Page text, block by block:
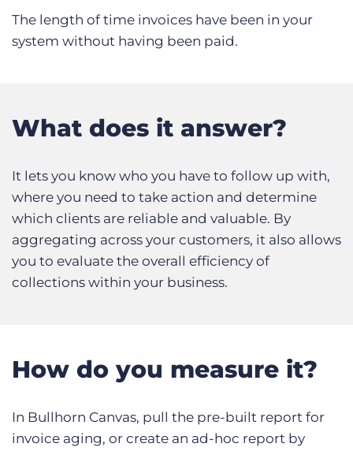
The length of time invoices have been in your
system without having been paid.
What does it answer?
It lets you know who you have to follow up with,
where you need to take action and determine
which clients are reliable and valuable. By
aggregating across your customers, it also allows
you to evaluate the overall efficiency of
collections within your business.
How do you measure it?
In Bullhorn Canvas, pull the pre-built report for
invoice aging, or create an ad-hoc report by